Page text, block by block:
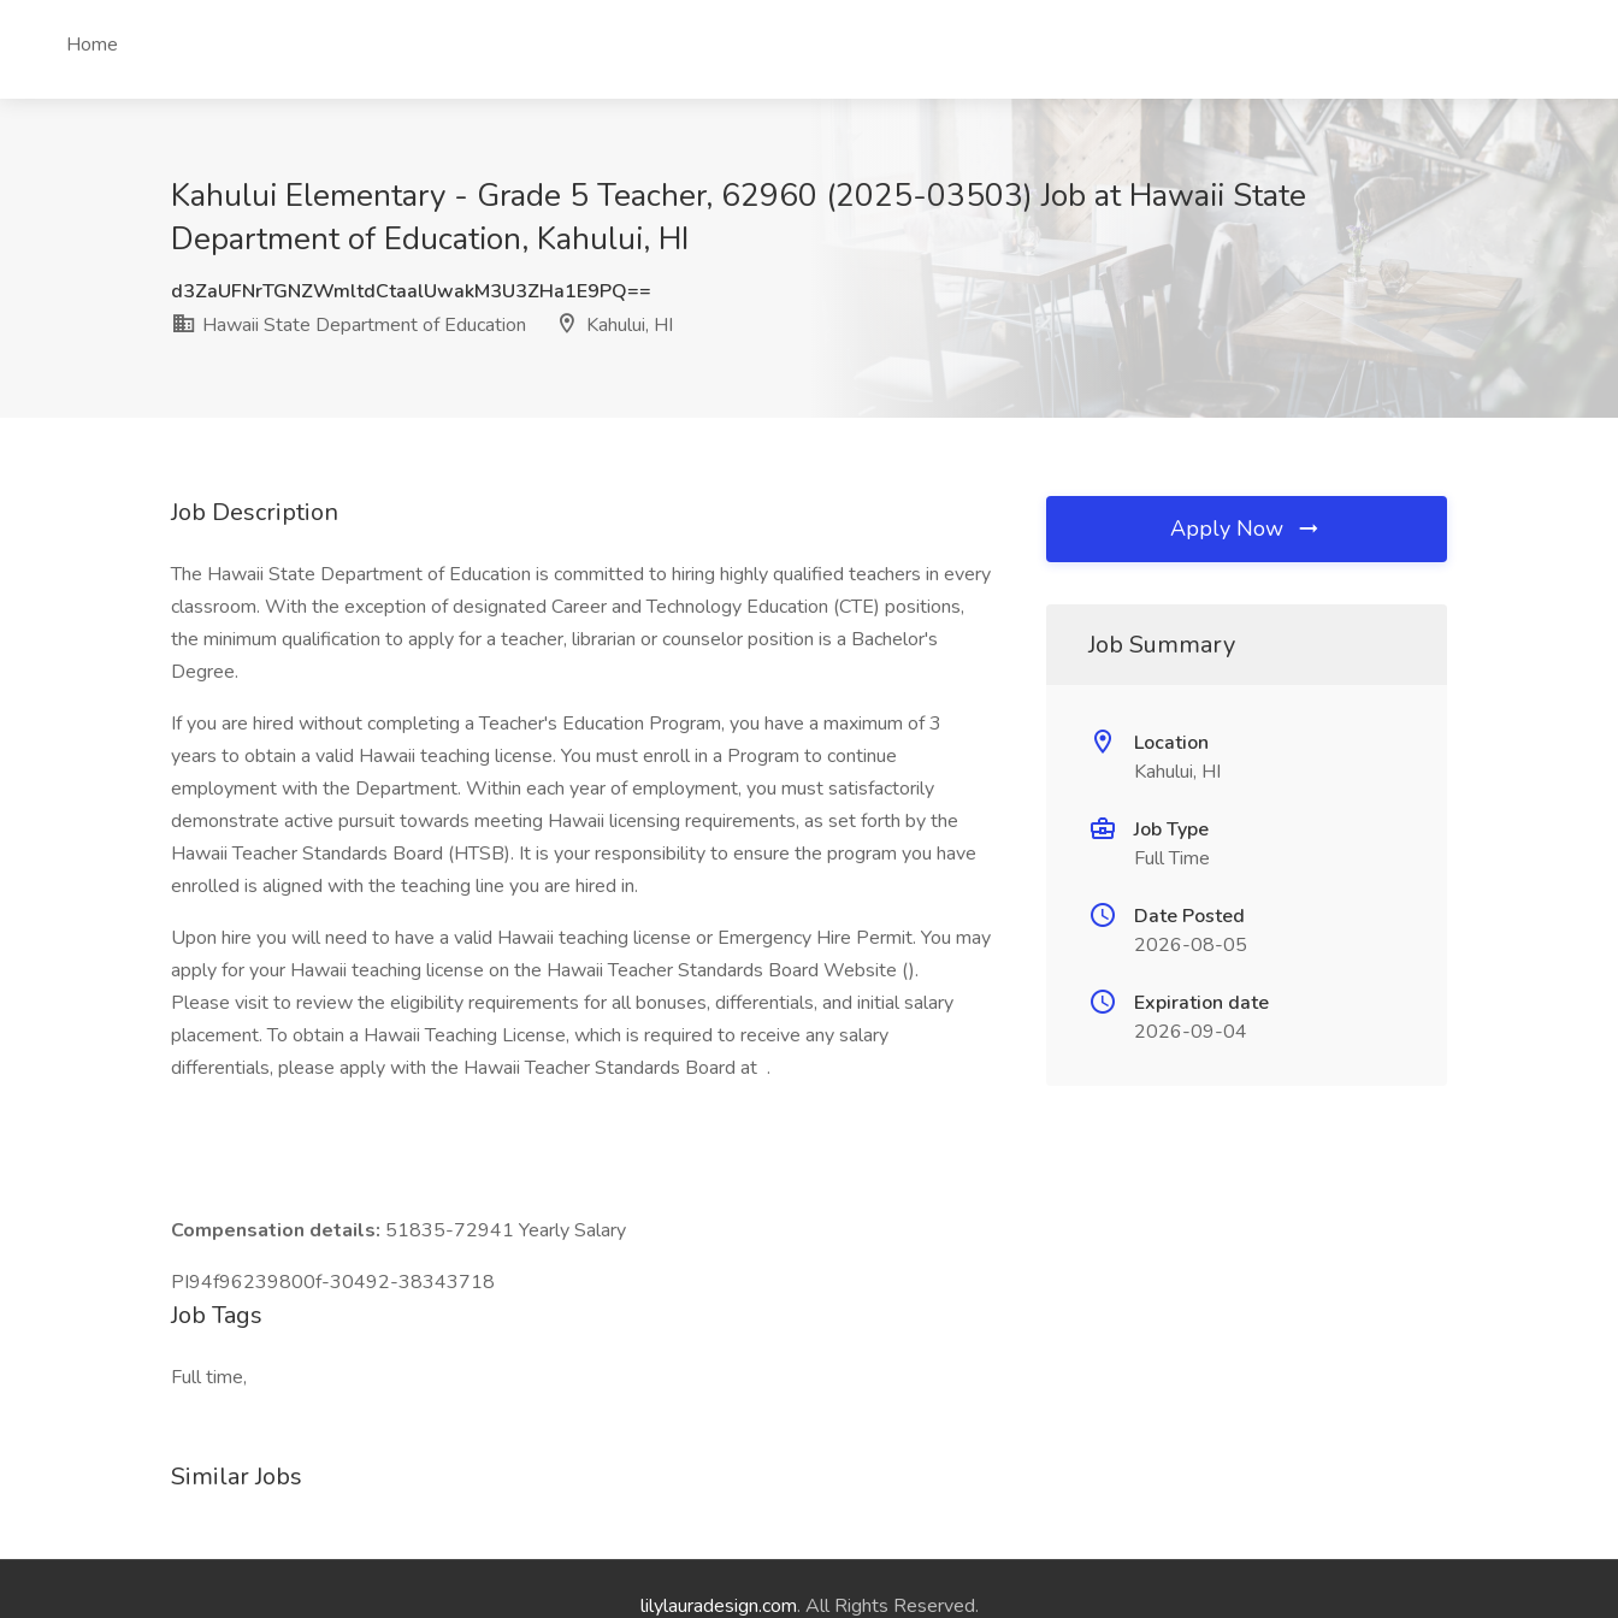
Home
Kahului Elementary - Grade 5 Teacher, 62960 (2025-03503) Job at Hawaii State
Department of Education, Kahului, HI
d3ZaUFNrTGNZWmltdCtaalUwakM3U3ZHa1E9PQ==
Hawaii State Department of Education
Kahului, HI
Job Description
The Hawaii State Department of Education is committed to hiring highly qualified teachers in every
classroom. With the exception of designated Career and Technology Education (CTE) positions,
the minimum qualification to apply for a teacher, librarian or counselor position is a Bachelor's
Degree.
If you are hired without completing a Teacher's Education Program, you have a maximum of 3
years to obtain a valid Hawaii teaching license. You must enroll in a Program to continue
employment with the Department. Within each year of employment, you must satisfactorily
demonstrate active pursuit towards meeting Hawaii licensing requirements, as set forth by the
Hawaii Teacher Standards Board (HTSB). It is your responsibility to ensure the program you have
enrolled is aligned with the teaching line you are hired in.
Upon hire you will need to have a valid Hawaii teaching license or Emergency Hire Permit. You may
apply for your Hawaii teaching license on the Hawaii Teacher Standards Board Website ().
Please visit to review the eligibility requirements for all bonuses, differentials, and initial salary
placement. To obtain a Hawaii Teaching License, which is required to receive any salary
differentials, please apply with the Hawaii Teacher Standards Board at .
Compensation details: 51835-72941 Yearly Salary
PI94f96239800f-30492-38343718
Job Tags
Full time,
Similar Jobs
Apply Now
Job Summary
Location
Kahului, HI
Job Type
Full Time
Date Posted
2026-08-05
Expiration date
2026-09-04
lilylauradesign.com. All Rights Reserved.